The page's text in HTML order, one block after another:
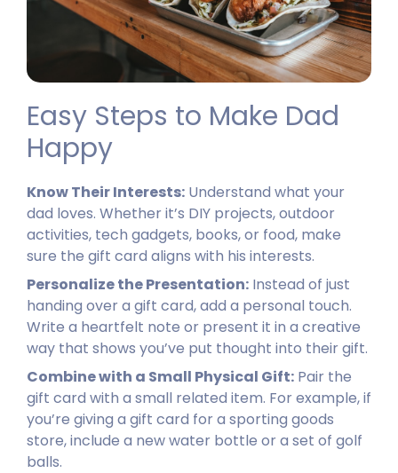
Easy Steps to Make Dad
Happy
Know Their Interests: Understand what your
dad loves. Whether it’s DIY projects, outdoor
activities, tech gadgets, books, or food, make
sure the gift card aligns with his interests.
Personalize the Presentation: Instead of just
handing over a gift card, add a personal touch.
Write a heartfelt note or present it in a creative
way that shows you’ve put thought into their gift.
Combine with a Small Physical Gift: Pair the
gift card with a small related item. For example, if
you’re giving a gift card for a sporting goods
store, include a new water bottle or a set of golf
balls.